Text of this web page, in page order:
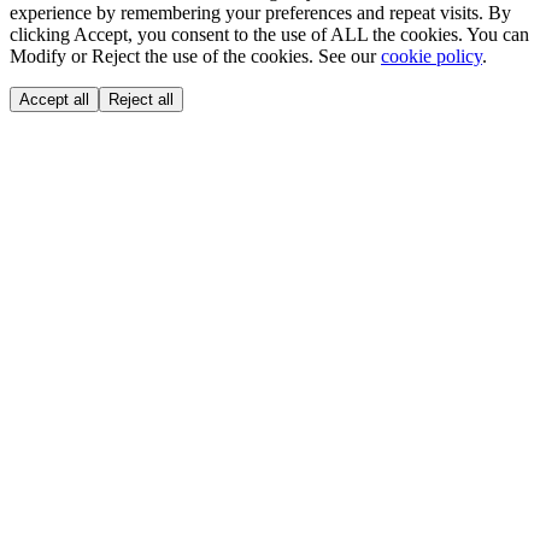
experience by remembering your preferences and repeat visits. By
clicking Accept, you consent to the use of ALL the cookies. You can
Modify or Reject the use of the cookies. See ourcookie policy.
Accept all Reject all